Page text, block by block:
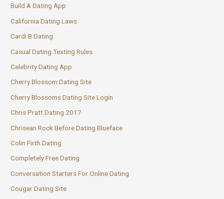
Build A Dating App
California Dating Laws
Cardi B Dating
Casual Dating Texting Rules
Celebrity Dating App
Cherry Blossom Dating Site
Cherry Blossoms Dating Site Login
Chris Pratt Dating 2017
Chrisean Rock Before Dating Blueface
Colin Firth Dating
Completely Free Dating
Conversation Starters For Online Dating
Cougar Dating Site